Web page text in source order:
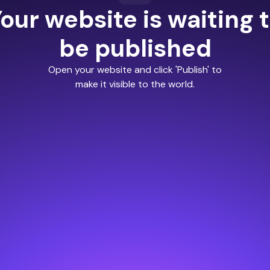
website is waiting
be published
Open your website and click 'Publish' to
make it visible to the world.